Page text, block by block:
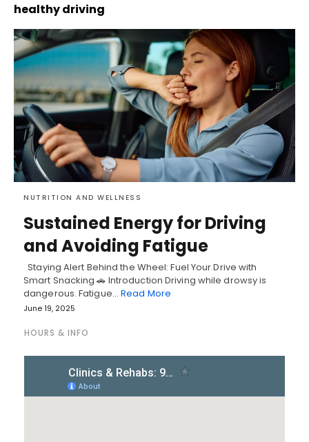
healthy driving
NUTRITION AND WELLNESS
Sustained Energy for Driving
and Avoiding Fatigue
Staying Alert Behind the Wheel: Fuel Your Drive with
Smart Snacking 🚗 Introduction Driving while drowsy is
dangerous. Fatigue… Read More
June 19, 2025
HOURS & INFO